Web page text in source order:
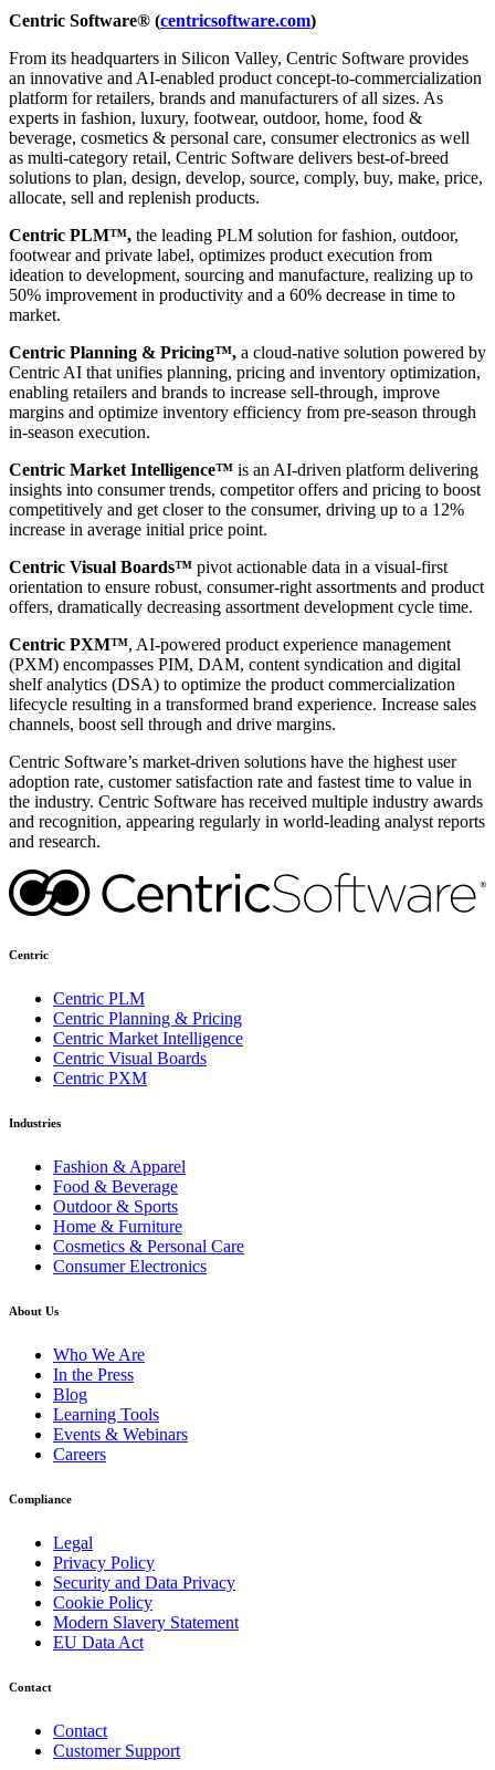
Centric Software® (centricsoftware.com)
From its headquarters in Silicon Valley, Centric Software provides
an innovative and AI-enabled product concept-to-commercialization
platform for retailers, brands and manufacturers of all sizes. As
experts in fashion, luxury, footwear, outdoor, home, food &
beverage, cosmetics & personal care, consumer electronics as well
as multi-category retail, Centric Software delivers best-of-breed
solutions to plan, design, develop, source, comply, buy, make, price,
allocate, sell and replenish products.
Centric PLM™, the leading PLM solution for fashion, outdoor,
footwear and private label, optimizes product execution from
ideation to development, sourcing and manufacture, realizing up to
50% improvement in productivity and a 60% decrease in time to
market.
Centric Planning & Pricing™, a cloud-native solution powered by
Centric AI that unifies planning, pricing and inventory optimization,
enabling retailers and brands to increase sell-through, improve
margins and optimize inventory efficiency from pre-season through
in-season execution.
Centric Market Intelligence™ is an AI-driven platform delivering
insights into consumer trends, competitor offers and pricing to boost
competitively and get closer to the consumer, driving up to a 12%
increase in average initial price point.
Centric Visual Boards™ pivot actionable data in a visual-first
orientation to ensure robust, consumer-right assortments and product
offers, dramatically decreasing assortment development cycle time.
Centric PXM™, AI-powered product experience management
(PXM) encompasses PIM, DAM, content syndication and digital
shelf analytics (DSA) to optimize the product commercialization
lifecycle resulting in a transformed brand experience. Increase sales
channels, boost sell through and drive margins.
Centric Software’s market-driven solutions have the highest user
adoption rate, customer satisfaction rate and fastest time to value in
the industry. Centric Software has received multiple industry awards
and recognition, appearing regularly in world-leading analyst reports
and research.
Centric
Centric PLM
Centric Planning & Pricing
Centric Market Intelligence
Centric Visual Boards
Centric PXM
Industries
Fashion & Apparel
Food & Beverage
Outdoor & Sports
Home & Furniture
Cosmetics & Personal Care
Consumer Electronics
About Us
Who We Are
In the Press
Blog
Learning Tools
Events & Webinars
Careers
Compliance
Legal
Privacy Policy
Security and Data Privacy
Cookie Policy
Modern Slavery Statement
EU Data Act
Contact
Contact
Customer Support